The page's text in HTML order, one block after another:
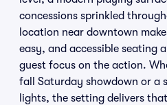
concessions sprinkled
location near downtown
easy, and accessible seating
guest focus on the action.
fall Saturday showdown or a
lights, the setting delivers